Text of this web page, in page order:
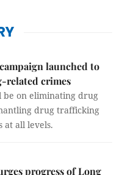
launched to
related crimes
be on eliminating drug
drug trafficking
at all levels.
progress of Long